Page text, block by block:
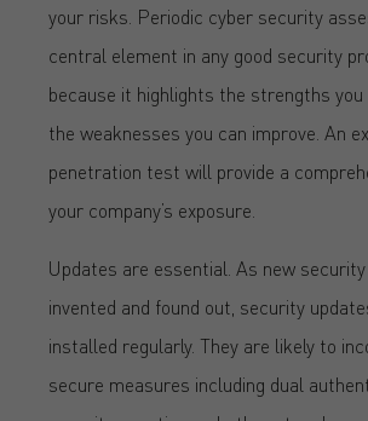
your risks. Periodic cyber security
central element in any good security
because it highlights the strengths you
the weaknesses you can improve. An
penetration test will provide a
your company’s exposure.
Updates are essential. As new
invented and found out, security
installed regularly. They are likely to
secure measures including dual